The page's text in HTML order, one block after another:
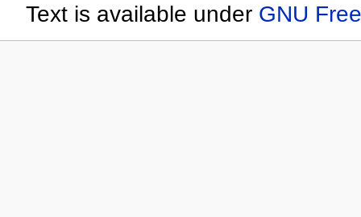
Text is available under GNU